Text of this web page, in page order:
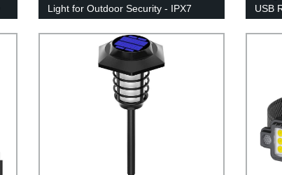
Light for Outdoor Security - IPX7
Waterproof
USB